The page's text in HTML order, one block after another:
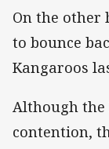
On the other
to bounce
Kangaroos
Although the
contention,